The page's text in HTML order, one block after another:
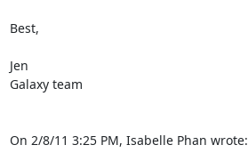
Best,
Jen
Galaxy team
On 2/8/11 3:25 PM, Isabelle Phan wrote: